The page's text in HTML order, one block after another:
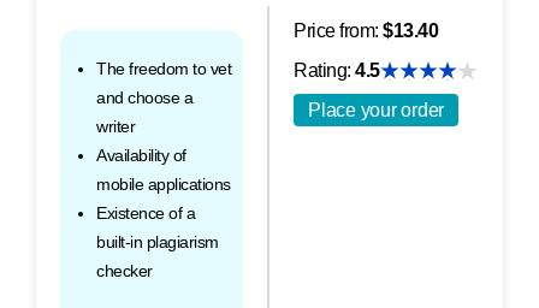
Price from: $13.40
Rating: 4.5
Place your order
The freedom to vet
and choose a
writer
Availability of
mobile applications
Existence of a
built-in plagiarism
checker